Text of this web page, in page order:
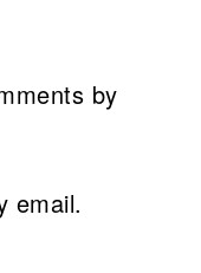
by
email.